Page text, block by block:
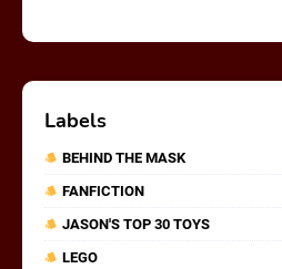
Labels
BEHIND THE MASK
FANFICTION
JASON'S TOP 30 TOYS
LEGO